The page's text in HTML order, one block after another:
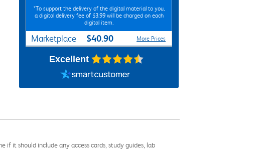
*To support the delivery of the digital material to you,
a digital delivery fee of $3.99 will be charged on each
digital item.
Marketplace $40.90 More Prices
Excellent
it should include any access cards, study guides, lab